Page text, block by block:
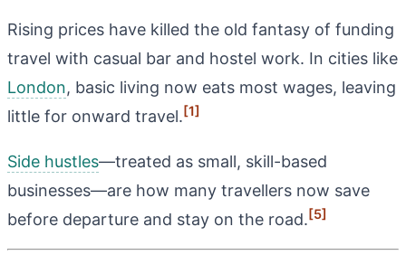
Rising prices have killed the old fantasy of funding
travel with casual bar and hostel work. In cities like
London, basic living now eats most wages, leaving
little for onward travel.[1]
Side hustles—treated as small, skill-based
businesses—are how many travellers now save
before departure and stay on the road.[5]